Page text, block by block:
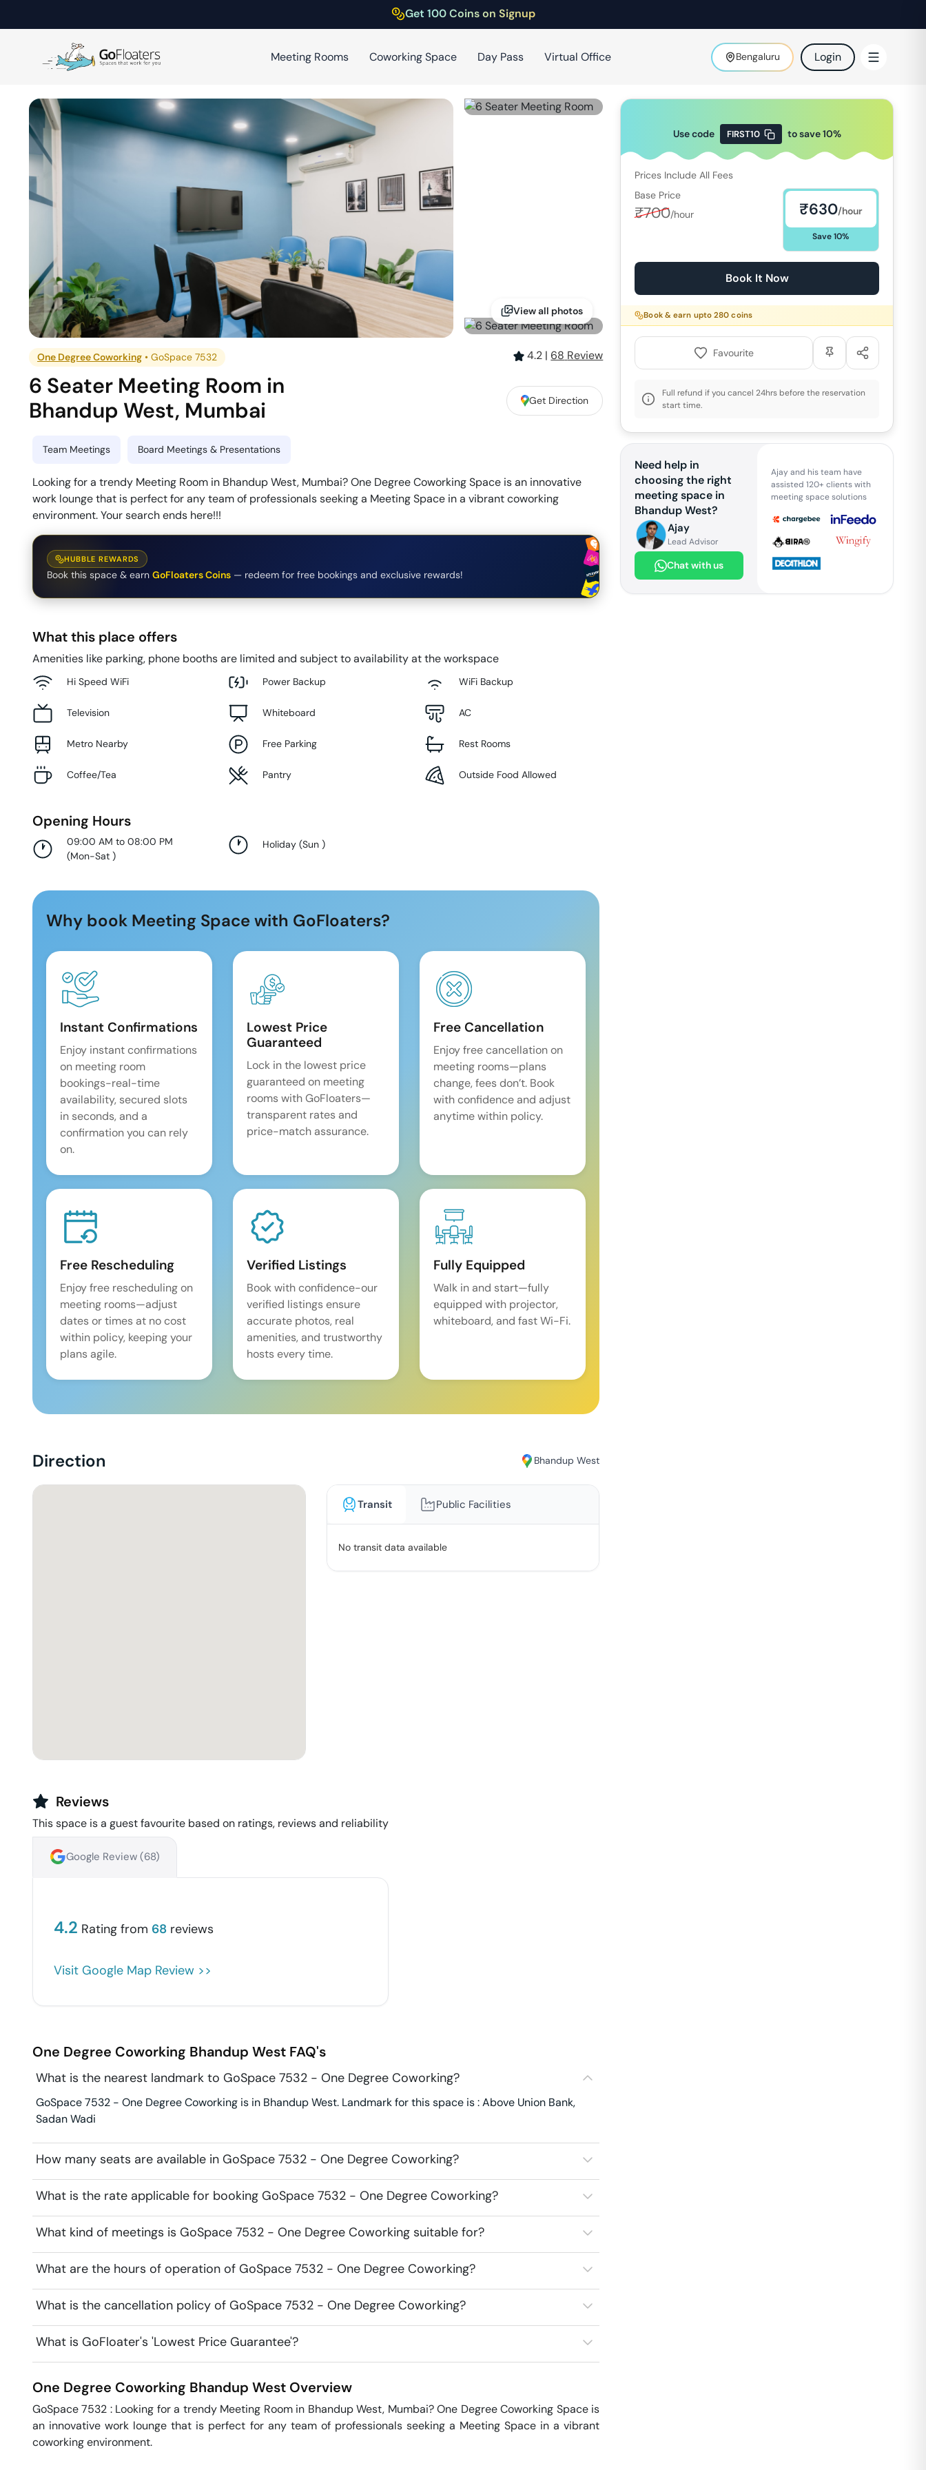
Get 100 Coins on Signup
Meeting Rooms Coworking Space Day Pass Virtual Office Bengaluru Login
View all photos
One Degree Coworking •GoSpace 7532 4.2 | 68 Review
6 Seater Meeting Room in
Bhandup West, Mumbai Get Direction
Team Meetings Board Meetings & Presentations
Looking for a trendy Meeting Room in Bhandup West, Mumbai? One Degree Coworking Space is an innovative
work lounge that is perfect for any team of professionals seeking a Meeting Space in a vibrant coworking
environment. Your search ends here!!!
HUBBLE REWARDS
Book this space & earn GoFloaters Coins — redeem for free bookings and exclusive rewards!
What this place offers
Amenities like parking, phone booths are limited and subject to availability at the workspace
Hi Speed WiFi Power Backup WiFi Backup
Television Whiteboard AC
Metro Nearby Free Parking Rest Rooms
Coffee/Tea Pantry Outside Food Allowed
Opening Hours
09:00 AM to 08:00 PM
(Mon-Sat )
Holiday (Sun)
Why book Meeting Space with GoFloaters?
Instant Confirmations
Enjoy instant confirmations
on meeting room
bookings-real-time
availability, secured slots
in seconds, and a
confirmation you can rely
on.
Lowest Price
Guaranteed
Lock in the lowest price
guaranteed on meeting
rooms with GoFloaters—
transparent rates and
price-match assurance.
Free Cancellation
Enjoy free cancellation on
meeting rooms—plans
change, fees don’t. Book
with confidence and adjust
anytime within policy.
Free Rescheduling
Enjoy free rescheduling on
meeting rooms—adjust
dates or times at no cost
within policy, keeping your
plans agile.
Verified Listings
Book with confidence-our
verified listings ensure
accurate photos, real
amenities, and trustworthy
hosts every time.
Fully Equipped
Walk in and start—fully
equipped with projector,
whiteboard, and fast Wi-Fi.
Direction Bhandup West
Transit Public Facilities
No transit data available
Reviews
This space is a guest favourite based on ratings, reviews and reliability
Google Review (68)
4.2 Rating from 68 reviews
Visit Google Map Review >>
One Degree Coworking Bhandup West FAQ's
What is the nearest landmark to GoSpace 7532 - One Degree Coworking?
GoSpace 7532 - One Degree Coworking is in Bhandup West. Landmark for this space is : Above Union Bank,
Sadan Wadi
How many seats are available in GoSpace 7532 - One Degree Coworking?
What is the rate applicable for booking GoSpace 7532 - One Degree Coworking?
What kind of meetings is GoSpace 7532 - One Degree Coworking suitable for?
What are the hours of operation of GoSpace 7532 - One Degree Coworking?
What is the cancellation policy of GoSpace 7532 - One Degree Coworking?
What is GoFloater's 'Lowest Price Guarantee'?
One Degree Coworking Bhandup West Overview
GoSpace 7532 : Looking for a trendy Meeting Room in Bhandup West, Mumbai? One Degree Coworking Space is
an innovative work lounge that is perfect for any team of professionals seeking a Meeting Space in a vibrant
coworking environment.
Use code FIRST10 to save10%
Prices Include All Fees
Base Price
₹700/hour ₹630/hour
Save10%
Book It Now
Book & earn upto280 coins
Favourite
Full refund if you cancel 24hrs before the reservation
start time.
Need help in
choosing the right
meeting space in
Bhandup West?
Ajay
Lead Advisor
Chat with us
Ajay and his team have
assisted 120+ clients with
meeting space solutions